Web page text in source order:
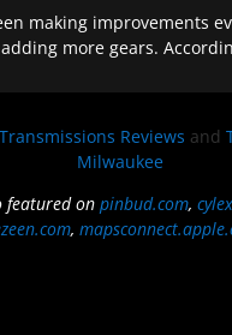
making improvements
more gears.
Reviews and
Milwaukee
featured on pinbud.com,
,